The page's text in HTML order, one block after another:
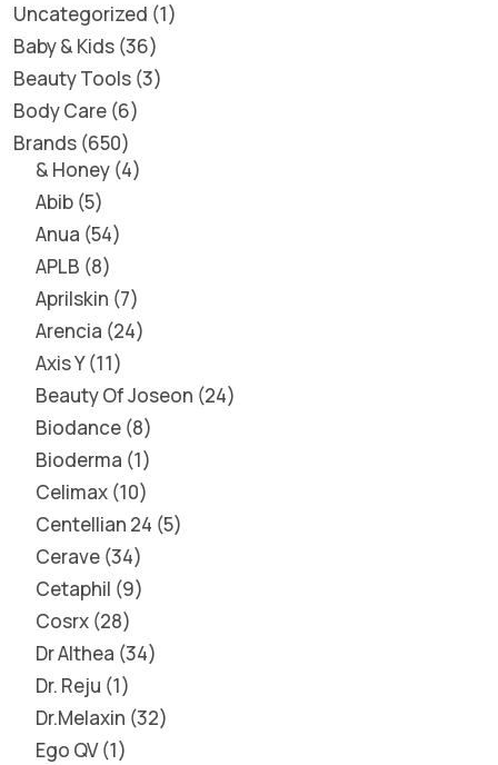
Uncategorized 1
Baby & Kids 36
Beauty Tools 3
Body Care 6
Brands 650
& Honey 4
Abib 5
Anua 54
APLB 8
Aprilskin 7
Arencia 24
Axis Y 11
Beauty Of Joseon 24
Biodance 8
Bioderma 1
Celimax 10
Centellian 24 5
Cerave 34
Cetaphil 9
Cosrx 28
Dr Althea 34
Dr. Reju 1
Dr.Melaxin 32
Ego QV 1